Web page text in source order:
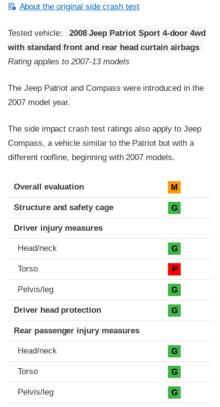
About the original side crash test
Tested vehicle:
2008 Jeep Patriot Sport 4-door 4wd
with standard front and rear head curtain airbags
Rating applies to 2007-13 models
The Jeep Patriot and Compass were introduced in the
2007 model year.
The side impact crash test ratings also apply to Jeep
Compass, a vehicle similar to the Patriot but with a
different roofline, beginning with 2007 models.
Evaluation criteria
Rating
Overall evaluation M
Structure and safety cage G
Driver injury measures
Head/neck G
Torso P
Pelvis/leg G
Driver head protection G
Rear passenger injury measures
Head/neck G
Torso G
Pelvis/leg G